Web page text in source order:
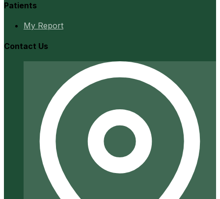
Patients
My Report
Contact Us